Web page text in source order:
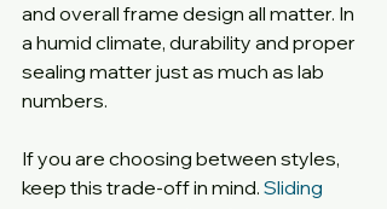
and overall frame design all matter. In
a humid climate, durability and proper
sealing matter just as much as lab
numbers.
If you are choosing between styles,
keep this trade-off in mind. Sliding